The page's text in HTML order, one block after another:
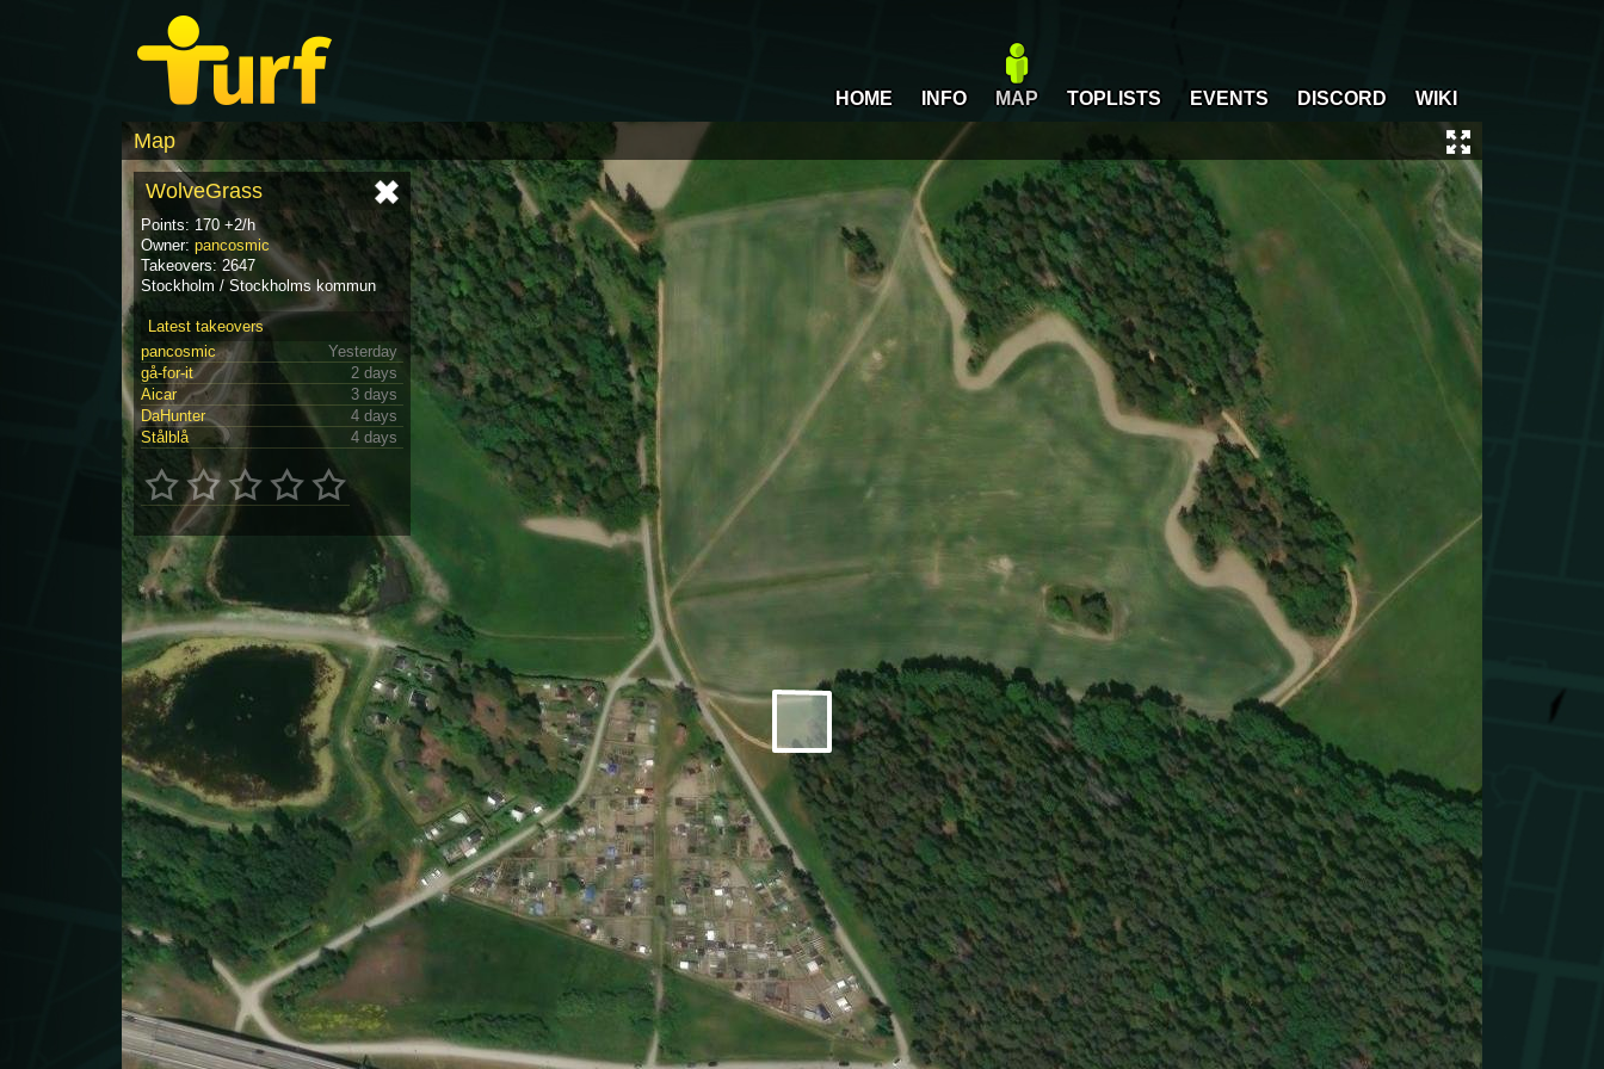
HOME INFO MAP TOPLISTS EVENTS DISCORD WIKI
Map
WolveGrass
Points: 170 +2/h
Owner: pancosmic
Takeovers: 2647
Stockholm / Stockholms kommun
Latest takeovers
pancosmic
Yesterday
gå-for-it
2 days
Aicar
3 days
DaHunter
4 days
Stålblå
4 days